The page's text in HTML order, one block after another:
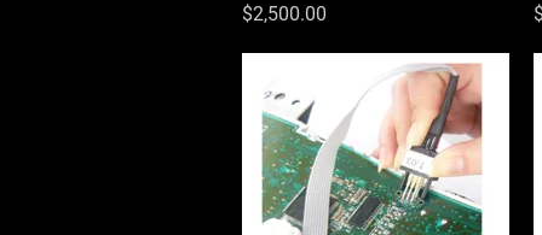
Price
$2,500.00